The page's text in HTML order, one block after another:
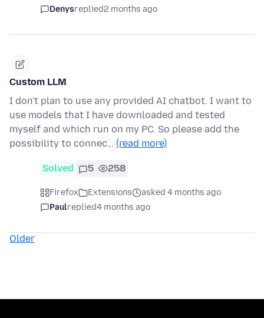
Denysreplied2 months ago
Custom LLM
I don't plan to use any provided AI chatbot. I want to
use models that I have downloaded and tested
myself and which run on my PC. So please add the
possibility to connec… (read more)
Solved 5 258
Firefox Extensions
asked 4 months ago
Paulreplied4 months ago
Older